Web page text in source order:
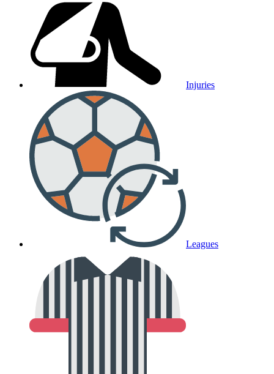
Injuries
Leagues